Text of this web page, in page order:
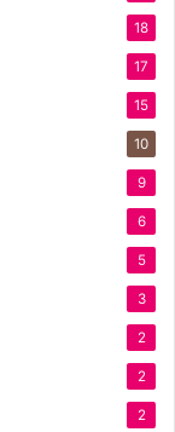
18
17
15
10
9
6
5
3
2
2
2